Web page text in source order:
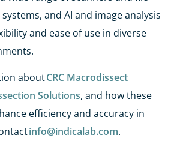
and AI and image analysis
and ease of use in diverse
aboutCRC Macrodissect
Solutions, and how these
efficiency and accuracy in
info@indicalab.com.